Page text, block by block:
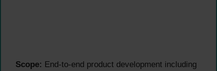
Scope: End-to-end product development including